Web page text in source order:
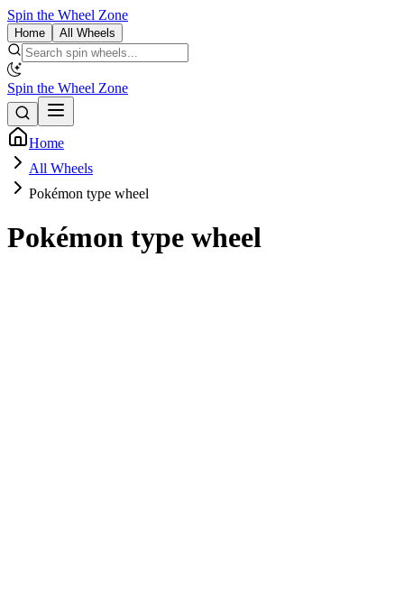
Spin the Wheel Zone
Home All Wheels
Spin the Wheel Zone
Home
All Wheels
Pokémon type wheel
Pokémon type wheel